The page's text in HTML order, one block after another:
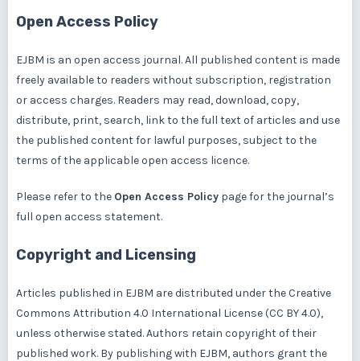
Open Access Policy
EJBM is an open access journal. All published content is made
freely available to readers without subscription, registration
or access charges. Readers may read, download, copy,
distribute, print, search, link to the full text of articles and use
the published content for lawful purposes, subject to the
terms of the applicable open access licence.
Please refer to the Open Access Policy page for the journal’s
full open access statement.
Copyright and Licensing
Articles published in EJBM are distributed under theCreative
Commons Attribution 4.0 International License (CC BY 4.0),
unless otherwise stated. Authors retain copyright of their
published work. By publishing with EJBM, authors grant the